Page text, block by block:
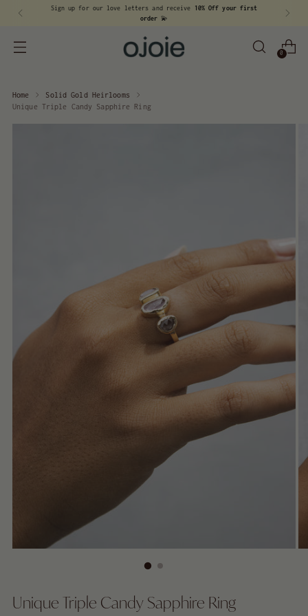
Sign up for our love letters and receive
10% Off your first
order 💫
0
Home
Solid Gold Heirlooms
Unique Triple Candy Sapphire Ring
Unique Triple Candy Sapphire Ring